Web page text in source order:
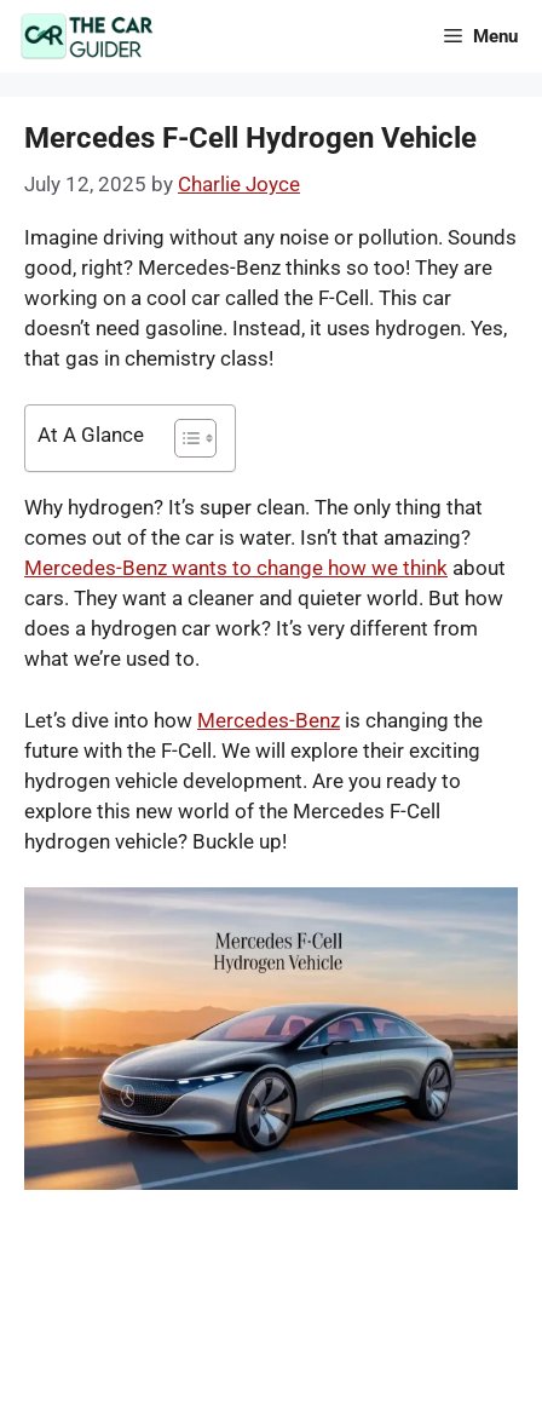
Skip
Menu
Mercedes F-Cell Hydrogen Vehicle
July 12, 2025 by Charlie Joyce
Imagine driving without any noise or pollution. Sounds
good, right? Mercedes-Benz thinks so too! They are
working on a cool car called the F-Cell. This car
doesn’t need gasoline. Instead, it uses hydrogen. Yes,
that gas in chemistry class!
At A Glance
Why hydrogen? It’s super clean. The only thing that
comes out of the car is water. Isn’t that amazing?
Mercedes-Benz wants to change how we think about
cars. They want a cleaner and quieter world. But how
does a hydrogen car work? It’s very different from
what we’re used to.
Let’s dive into how Mercedes-Benz is changing the
future with the F-Cell. We will explore their exciting
hydrogen vehicle development. Are you ready to
explore this new world of the Mercedes F-Cell
hydrogen vehicle? Buckle up!